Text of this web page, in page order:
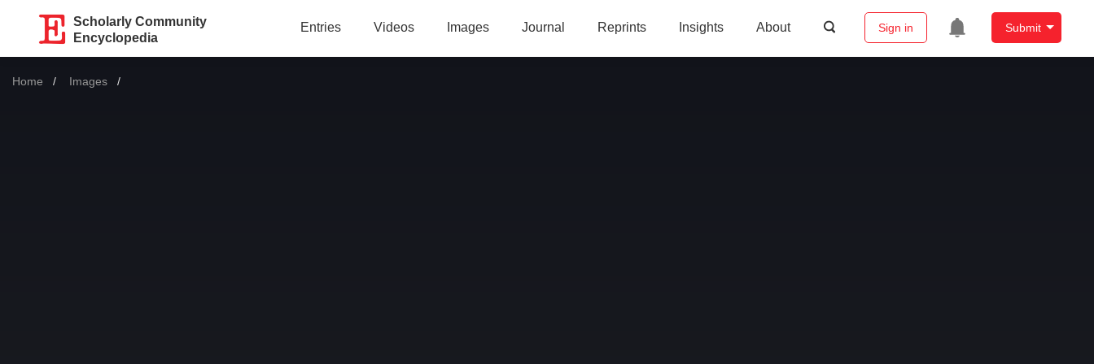
Scholarly Community
Encyclopedia
Entries Videos Images Journal Reprints Insights About Sign in Submit
Home Images